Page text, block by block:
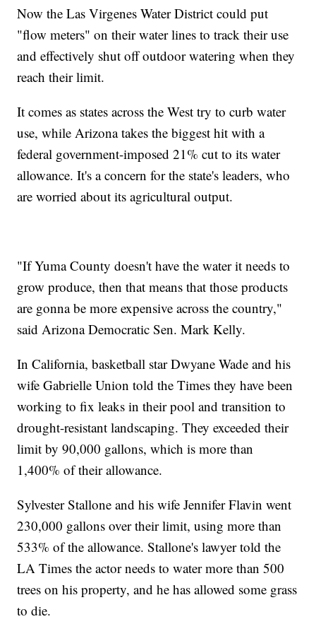
Now the Las Virgenes Water District could put
"flow meters" on their water lines to track their use
and effectively shut off outdoor watering when they
reach their limit.
It comes as states across the West try to curb water
use, while Arizona takes the biggest hit with a
federal government-imposed 21% cut to its water
allowance. It's a concern for the state's leaders, who
are worried about its agricultural output.
"If Yuma County doesn't have the water it needs to
grow produce, then that means that those products
are gonna be more expensive across the country,"
said Arizona Democratic Sen. Mark Kelly.
In California, basketball star Dwyane Wade and his
wife Gabrielle Union told the Times they have been
working to fix leaks in their pool and transition to
drought-resistant landscaping. They exceeded their
limit by 90,000 gallons, which is more than
1,400% of their allowance.
Sylvester Stallone and his wife Jennifer Flavin went
230,000 gallons over their limit, using more than
533% of the allowance. Stallone's lawyer told the
LA Times the actor needs to water more than 500
trees on his property, and he has allowed some grass
to die.